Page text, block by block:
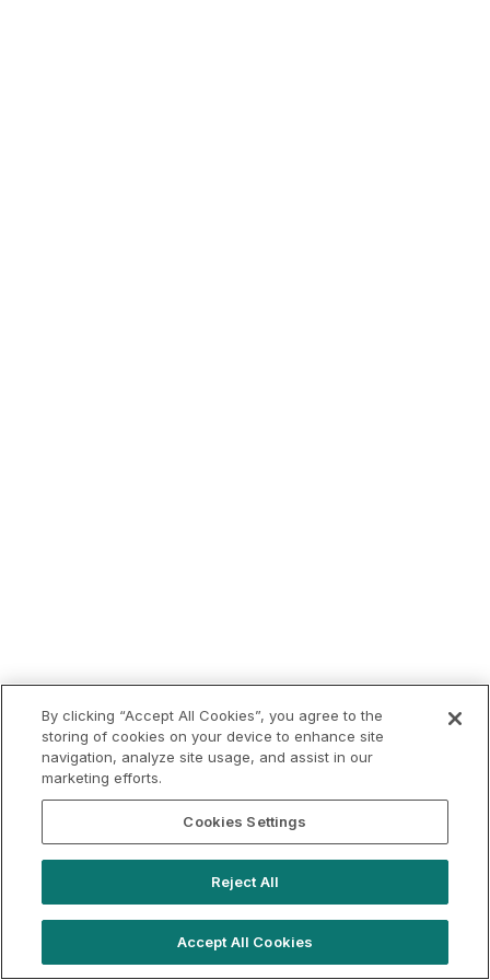
By clicking “Accept All Cookies”, you agree to the
storing of cookies on your device to enhance site
navigation, analyze site usage, and assist in our
marketing efforts.
Cookies Settings
Reject All
Accept All Cookies